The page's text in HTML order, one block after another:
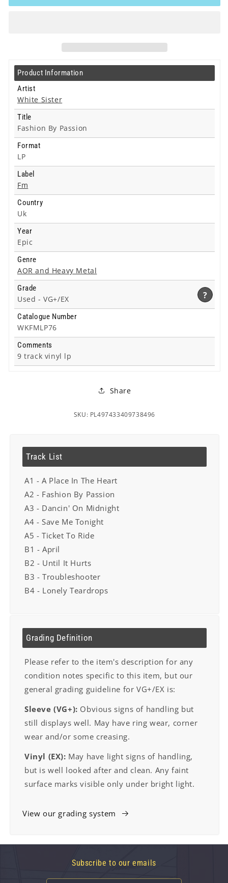
-
Lp
-
Lp
Product Information
Artist
White Sister
Title
Fashion By Passion
Format
LP
Label
Fm
Country
Uk
Year
Epic
Genre
AOR and Heavy Metal
Grade
Used -
?
VG+/EX
Catalogue Number
WKFMLP76
Comments
9 track vinyl lp
Share
SKU: PL497433409738496
Track List
A1 - A Place In The Heart
A2 - Fashion By Passion
A3 - Dancin' On Midnight
A4 - Save Me Tonight
A5 - Ticket To Ride
B1 - April
B2 - Until It Hurts
B3 - Troubleshooter
B4 - Lonely Teardrops
Grading Definition
Please refer to the item's description for any
condition notes specific to this item, but our
general grading guideline for VG+/EX is:
Sleeve (VG+): Obvious signs of handling but
still displays well. May have ring wear, corner
wear and/or some creasing.
Vinyl (EX): May have light signs of handling,
but is well looked after and clean. Any faint
surface marks visible only under bright light.
View our grading system
Subscribe to our emails